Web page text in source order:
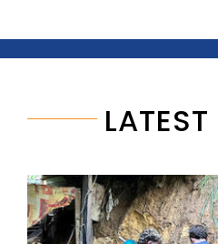
LATEST